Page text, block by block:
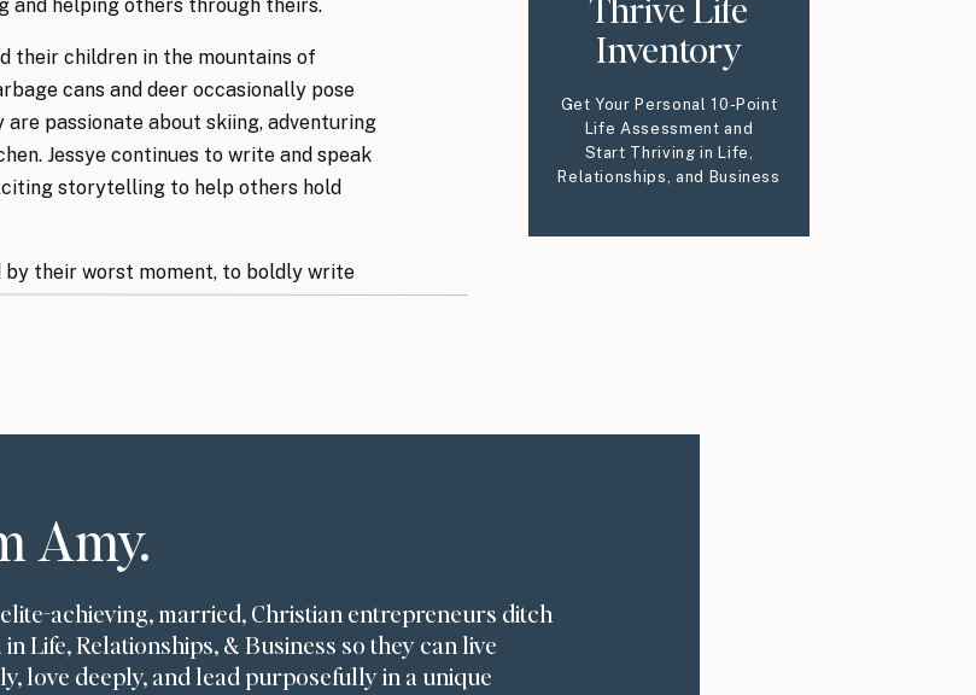
Inventory
Get Your Personal 10-Point
Life Assessment and
Start Thriving in Life,
Relationships, and Business
and helping others through theirs.
their children in the mountains of
cans and deer occasionally pose
passionate about skiing, adventuring
Jessye continues to write and speak
storytelling to help others hold
by their worst moment, to boldly write
of time
of bravery
know
to another’s
Amy.
achieving, married, Christian entrepreneurs ditch
Life, Relationships, & Business so they can live
love deeply, and lead purposefully in a unique